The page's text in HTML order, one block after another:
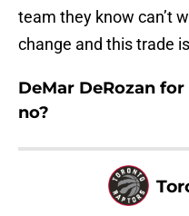
team they know can’t
change and this trade
DeMar DeRozan
no?